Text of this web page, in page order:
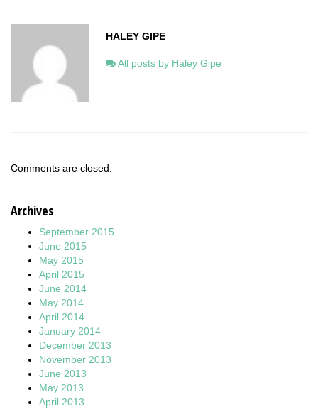
HALEY GIPE
All posts by Haley Gipe
Comments are closed.
Archives
September 2015
June 2015
May 2015
April 2015
June 2014
May 2014
April 2014
January 2014
December 2013
November 2013
June 2013
May 2013
April 2013